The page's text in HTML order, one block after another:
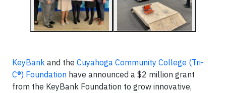
KeyBank and the Cuyahoga Community College (Tri-
C®) Foundation have announced a $2 million grant
from the KeyBank Foundation to grow innovative,